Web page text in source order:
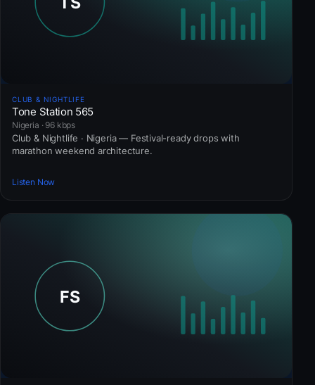
CLUB & NIGHTLIFE
Tone Station 565
Nigeria · 96 kbps
Club & Nightlife · Nigeria — Festival-ready drops with
marathon weekend architecture.
Listen Now